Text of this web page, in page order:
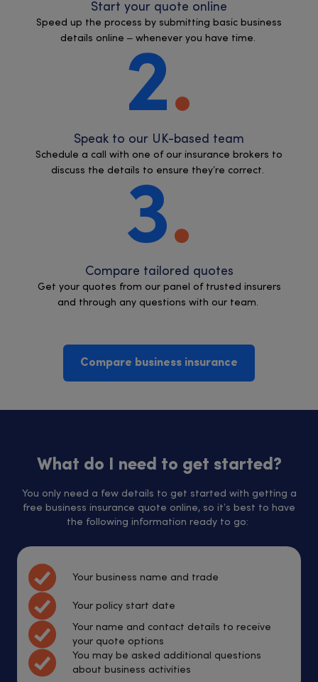
Start your quote online
Speed up the process by submitting basic business
details online – whenever you have time.
2
Speak to our UK-based team
Schedule a call with one of our insurance brokers to
discuss the details to ensure they’re correct.
3
Compare tailored quotes
Get your quotes from our panel of trusted insurers
and through any questions with our team.
Compare business insurance
What do I need to get started?
You only need a few details to get started with getting a
free business insurance quote online, so it’s best to have
the following information ready to go:
Your business name and trade
Your policy start date
Your name and contact details to receive
your quote options
You may be asked additional questions
about business activities